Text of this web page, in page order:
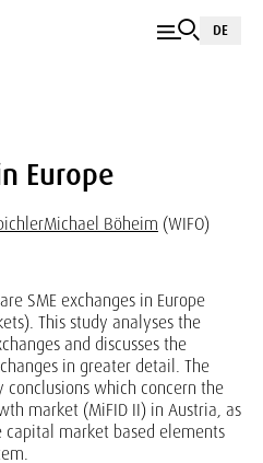
DE
Europe
Michael Böheim (WIFO)
SME exchanges in Europe
This study analyses the
and discusses the
in greater detail. The
which concern the
market (MiFID II) in Austria, as
market based elements